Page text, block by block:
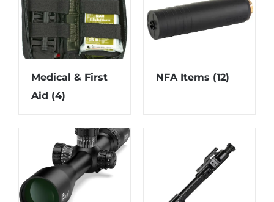
Medical & First
Aid (4)
NFA Items (12)